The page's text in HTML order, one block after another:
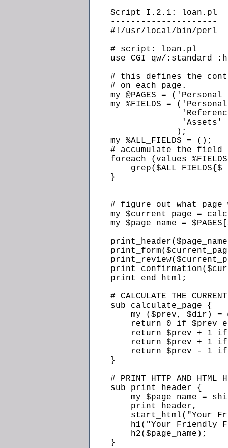
  Script I.2.1: loan.pl
  ---------------------
  #!/usr/local/bin/perl
  # script: loan.pl
use CGI qw/:standard
# this defines the
  # on each page.
my @PAGES = ('Personal
my %FIELDS =
'Assets'
               );
  my %ALL_FIELDS = ();
# accumulate the field
foreach (values
  }
# figure out what page
my $current_page =
my $page_name =
  print end_html;
# CALCULATE THE
  sub calculate_page {
my ($prev, $dir) =
return 0 if $prev
return $prev + 1
return $prev + 1
return $prev - 1
  }
# PRINT HTTP AND HTML
  sub print_header {
my $page_name =
      print header,
start_html("Your
h1("Your Friendly
      h2($page_name);
  }